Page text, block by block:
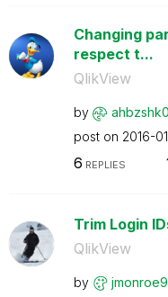
Changing
respect t...
QlikView
by
post on ‎2016-
6 REPLIES
Trim Login
QlikView
by